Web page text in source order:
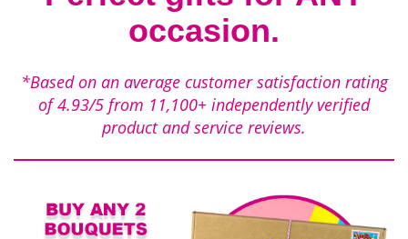
occasion.
*Based on an average customer satisfaction rating
of4.93/5 from 11,100+ independently verified
product and service reviews.